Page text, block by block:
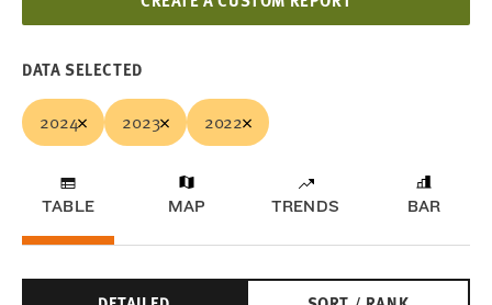
DATA SELECTED
2024 2023 2022
TABLE MAP TRENDS BAR